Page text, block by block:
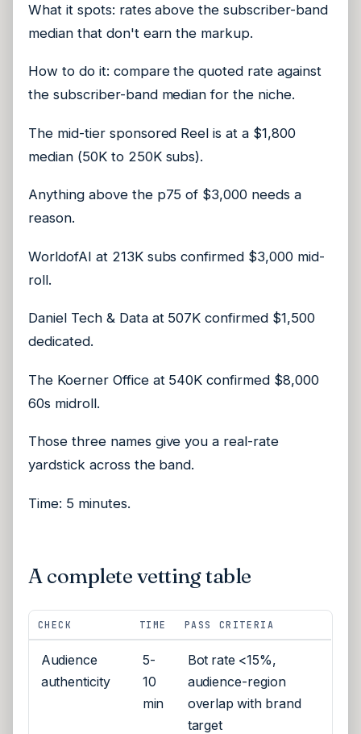
What it spots: rates above the subscriber-band
median that don't earn the markup.
How to do it: compare the quoted rate against
the subscriber-band median for the niche.
The mid-tier sponsored Reel is at a $1,800
median (50K to 250K subs).
Anything above the p75 of $3,000 needs a
reason.
WorldofAI at 213K subs confirmed $3,000 mid-
roll.
Daniel Tech & Data at 507K confirmed $1,500
dedicated.
The Koerner Office at 540K confirmed $8,000
60s midroll.
Those three names give you a real-rate
yardstick across the band.
Time: 5 minutes.
A complete vetting table
CHECK TIME PASS CRITERIA
Audience
authenticity
5-
10
min
Bot rate <15%,
audience-region
overlap with brand
target